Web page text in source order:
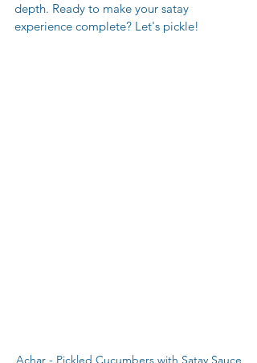
depth. Ready to make your satay
experience complete? Let's pickle!